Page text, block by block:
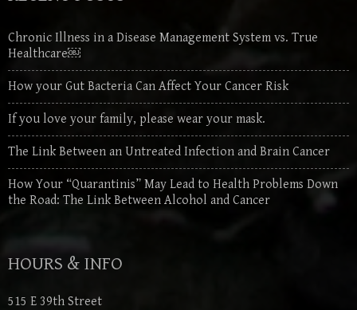
Chronic Illness in a Disease Management System vs. True
Healthcare￼
How your Gut Bacteria Can Affect Your Cancer Risk
If you love your family, please wear your mask.
The Link Between an Untreated Infection and Brain Cancer
How Your “Quarantinis” May Lead to Health Problems Down
the Road: The Link Between Alcohol and Cancer
HOURS & INFO
515 E 39th Street